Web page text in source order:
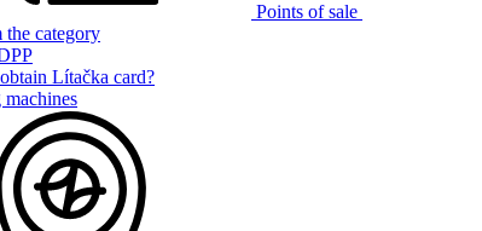
Points of sale
category
Lítačka card?